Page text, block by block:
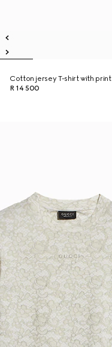
Cotton jersey T-shirt with print
R 14 500